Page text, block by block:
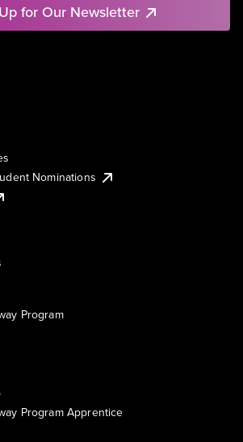
for Our Newsletter
Nominations
Program
Program Apprentice